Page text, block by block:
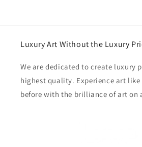
Luxury Art Without the Luxury
We are dedicated to create luxury
highest quality. Experience art like
before with the brilliance of art on